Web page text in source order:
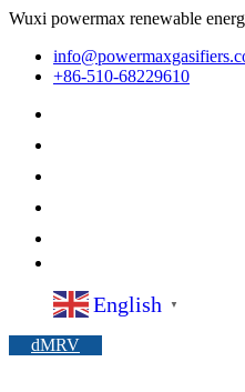
Wuxi powermax renewable
+86-510-68229610
English ▼
dMRV